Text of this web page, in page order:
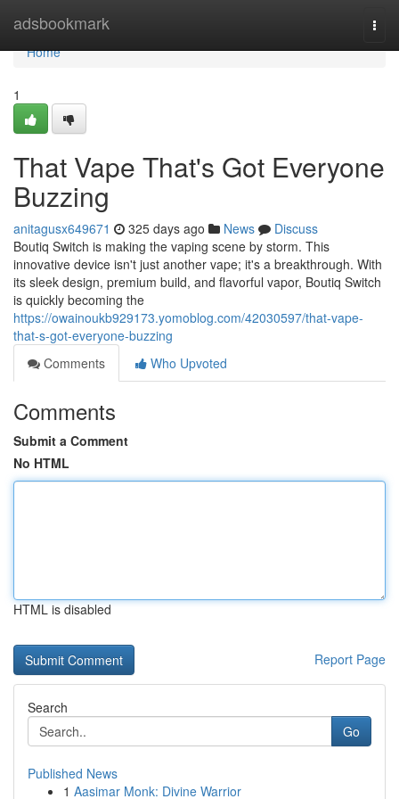
adsbookmark
Home
Home
1
That Vape That's Got Everyone
Buzzing
anitagusx649671 325 days ago News
Discuss
Boutiq Switch is making the vaping scene by storm. This
innovative device isn't just another vape; it's a breakthrough. With
its sleek design, premium build, and flavorful vapor, Boutiq Switch
is quickly becoming the
https://owainoukb929173.yomoblog.com/42030597/that-vape-
that-s-got-everyone-buzzing
Comments
Who Upvoted
Comments
Submit a Comment
No HTML
HTML is disabled
Report Page
Search
Go
Published News
1 Aasimar Monk: Divine Warrior